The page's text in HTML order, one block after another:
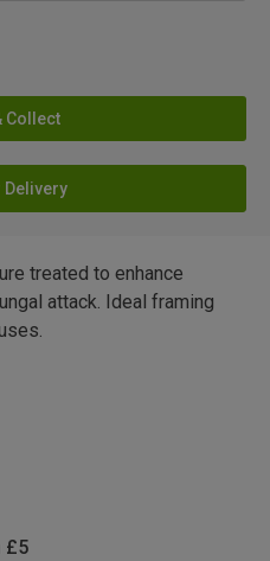
Collect
treated to enhance
attack. Ideal framing
£5